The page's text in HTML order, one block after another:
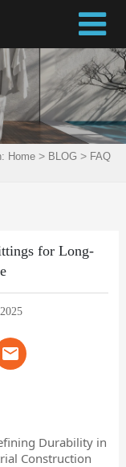
Home> BLOG > FAQ
for Long-
Durability in
Construction